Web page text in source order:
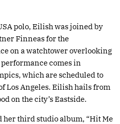
polo, Eilish was joined by
Finneas for the
on a watchtower overlooking
performance comes in
which are scheduled to
Los Angeles. Eilish hails from
on the city’s Eastside.
third studio album, “Hit Me